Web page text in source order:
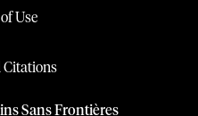
Use
Sans Frontières